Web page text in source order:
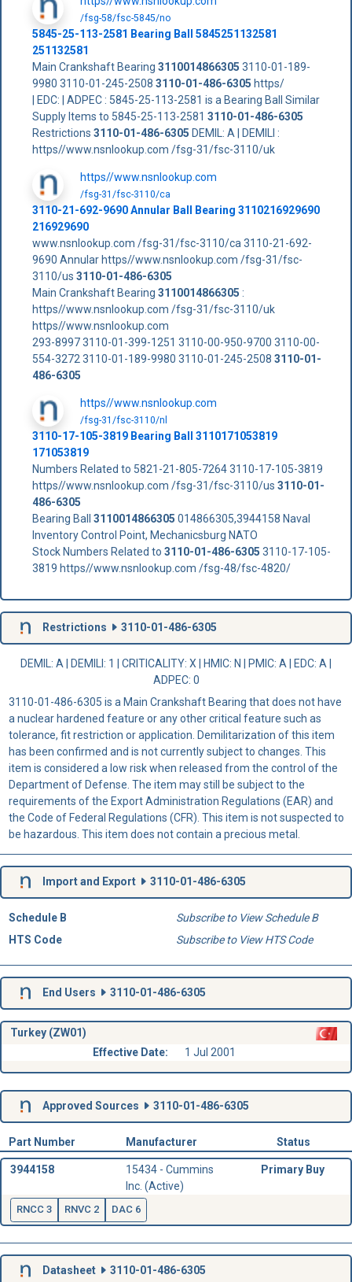
/fsg-58/fsc-5845/no
5845-25-113-2581 Bearing Ball 5845251132581
251132581
Main Crankshaft Bearing 3110014866305 3110-01-189-
9980 3110-01-245-2508 3110-01-486-6305 https/
| EDC: | ADPEC : 5845-25-113-2581 is a Bearing Ball Similar
Supply Items to 5845-25-113-2581 3110-01-486-6305
Restrictions 3110-01-486-6305 DEMIL: A | DEMILI :
https//www.nsnlookup.com /fsg-31/fsc-3110/uk
https//www.nsnlookup.com
/fsg-31/fsc-3110/ca
3110-21-692-9690 Annular Ball Bearing 3110216929690
216929690
www.nsnlookup.com /fsg-31/fsc-3110/ca 3110-21-692-
9690 Annular https//www.nsnlookup.com /fsg-31/fsc-
3110/us 3110-01-486-6305
Main Crankshaft Bearing 3110014866305 :
https//www.nsnlookup.com /fsg-31/fsc-3110/uk
https//www.nsnlookup.com
293-8997 3110-01-399-1251 3110-00-950-9700 3110-00-
554-3272 3110-01-189-9980 3110-01-245-2508 3110-01-
486-6305
https//www.nsnlookup.com
/fsg-31/fsc-3110/nl
3110-17-105-3819 Bearing Ball 3110171053819
171053819
Numbers Related to 5821-21-805-7264 3110-17-105-3819
https//www.nsnlookup.com /fsg-31/fsc-3110/us 3110-01-
486-6305
Bearing Ball 3110014866305 014866305,3944158 Naval
Inventory Control Point, Mechanicsburg NATO
Stock Numbers Related to 3110-01-486-6305 3110-17-105-
3819 https//www.nsnlookup.com /fsg-48/fsc-4820/
Restrictions 3110-01-486-6305
DEMIL: A | DEMILI: 1 | CRITICALITY: X | HMIC: N | PMIC: A | EDC: A |
ADPEC: 0
3110-01-486-6305 is a Main Crankshaft Bearing that does not have
a nuclear hardened feature or any other critical feature such as
tolerance, fit restriction or application. Demilitarization of this item
has been confirmed and is not currently subject to changes. This
item is considered a low risk when released from the control of the
Department of Defense. The item may still be subject to the
requirements of the Export Administration Regulations (EAR) and
the Code of Federal Regulations (CFR). This item is not suspected to
be hazardous. This item does not contain a precious metal.
Import and Export 3110-01-486-6305
Schedule B
Subscribe to View Schedule B
HTS Code
Subscribe to View HTS Code
End Users 3110-01-486-6305
Turkey (ZW01)
Effective Date:
1 Jul 2001
Approved Sources 3110-01-486-6305
Part Number Manufacturer Status
3944158
15434 - Cummins
Inc. (Active)
Primary Buy
RNCC 3 RNVC 2 DAC 6
Datasheet 3110-01-486-6305